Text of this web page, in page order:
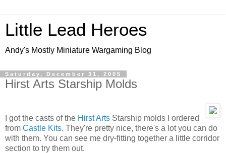
Little Lead Heroes
Andy's Mostly Miniature Wargaming Blog
Saturday, December 31, 2005
Hirst Arts Starship Molds
I got the casts of the Hirst Arts Starship molds I ordered
from Castle Kits. They're pretty nice, there's a lot you can do
with them. You can see me dry-fitting together a little corridor
section to try them out.